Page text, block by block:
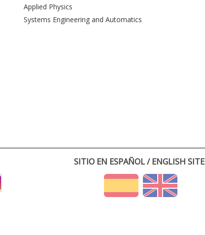
Applied Physics
Systems Engineering and Automatics
SITIO EN ESPAÑOL / ENGLISH SITE